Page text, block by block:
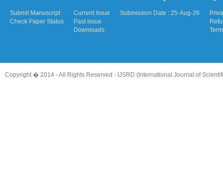
Submit Manuscript
Check Paper Status
Current Issue
Past Issue
Downloads
Submission Date : 25-Aug-26
Copyright � 2014 - All Rights Reserved - IJSRD (International Journal of